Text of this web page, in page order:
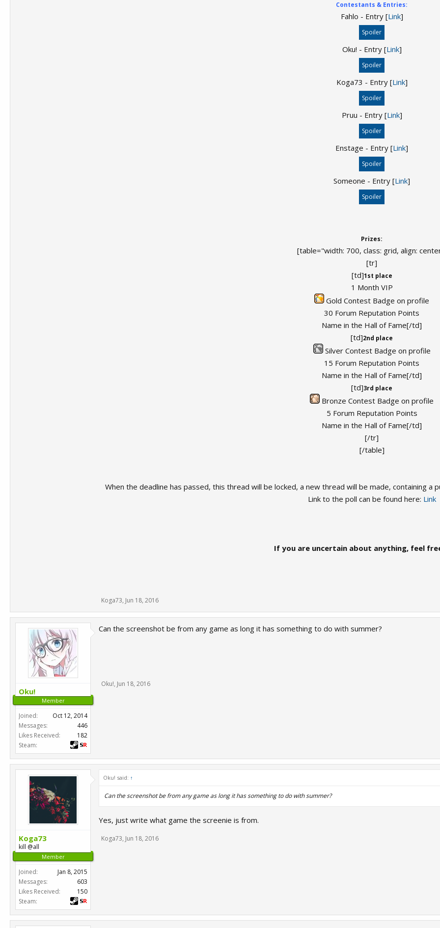
Contestants & Entries:
Fahlo - Entry [Link]
Spoiler
Oku! - Entry [Link]
Spoiler
Koga73 - Entry [Link]
Spoiler
Pruu - Entry [Link]
Spoiler
Enstage - Entry [Link]
Spoiler
Someone - Entry [Link]
Spoiler
Prizes:
[table="width: 700, class: grid, align:
[tr]
[td]1st place
1 Month VIP
Gold Contest Badge on profile
30 Forum Reputation Points
Name in the Hall of Fame[/td]
[td]2nd place
Silver Contest Badge on profile
15 Forum Reputation Points
Name in the Hall of Fame[/td]
[td]3rd place
Bronze Contest Badge on profile
5 Forum Reputation Points
Name in the Hall of Fame[/td]
[/tr]
[/table]
When the deadline has passed, this thread will be locked, a new thread will be made, containing
Link to the poll can be found here: Link
If you are uncertain about anything, feel
Koga73, Jun 18, 2016
Oku!
Member
Joined:
Oct 12, 2014
Messages:
446
Likes Received:
182
Steam:
Can the screenshot be from any game as long it has something to do with summer?
Oku!, Jun 18, 2016
Koga73
kill @all
Member
Joined:
Jan 8, 2015
Messages:
603
Likes Received:
150
Steam:
Oku! said: ↑
Can the screenshot be from any game as long it has something to do with summer?
Yes, just write what game the screenie is from.
Koga73, Jun 18, 2016